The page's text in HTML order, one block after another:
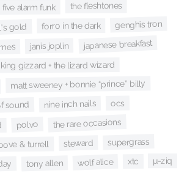
five alarm funk the fleshtones
gold forro in the dark genghis tron
janis joplin japanese breakfast
king gizzard + the lizard wizard
matt sweeney + bonnie “prince” billy
sound nine inch nails ocs
polvo the rare occasions
& turrell steward supergrass
tony allen wolf alice xtc µ-ziq